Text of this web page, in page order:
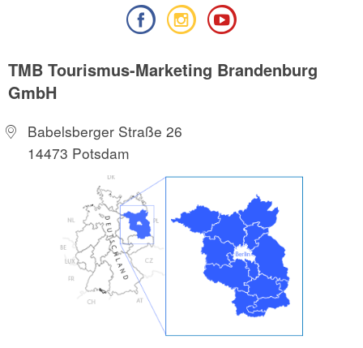
TMB Tourismus-Marketing Brandenburg
GmbH
Babelsberger Straße 26
14473 Potsdam